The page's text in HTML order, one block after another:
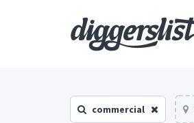
commercial